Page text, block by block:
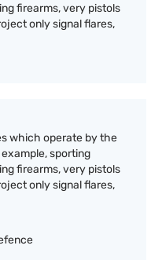
firearms, very pistols
only signal flares,
which operate by the
sporting
firearms, very pistols
only signal flares,